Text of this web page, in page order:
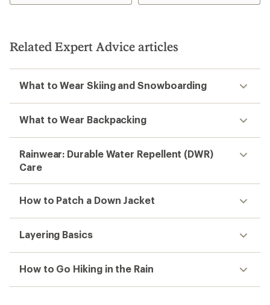
stars
Related Expert Advice articles
What to Wear Skiing and Snowboarding
What to Wear Backpacking
Rainwear: Durable Water Repellent (DWR)
Care
How to Patch a Down Jacket
Layering Basics
How to Go Hiking in the Rain